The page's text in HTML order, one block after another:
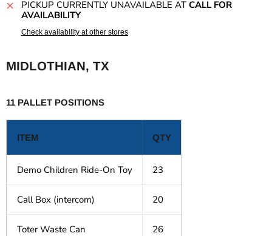
PICKUP CURRENTLY UNAVAILABLE AT CALL FOR
AVAILABILITY
Check availability at other stores
MIDLOTHIAN, TX
11 PALLET POSITIONS
ITEM QTY
Demo Children Ride-On Toy 23
Call Box (intercom) 20
Toter Waste Can 26